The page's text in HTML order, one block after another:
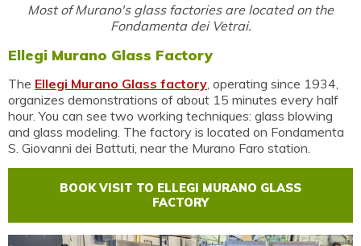
Most of Murano's glass factories are located on the
Fondamenta dei Vetrai.
Ellegi Murano Glass Factory
The Ellegi Murano Glass factory , operating since 1934,
organizes demonstrations of about 15 minutes every half
hour. You can see two working techniques: glass blowing
and glass modeling. The factory is located on Fondamenta
S. Giovanni dei Battuti, near the Murano Faro station.
BOOK VISIT TO ELLEGI MURANO GLASS
FACTORY